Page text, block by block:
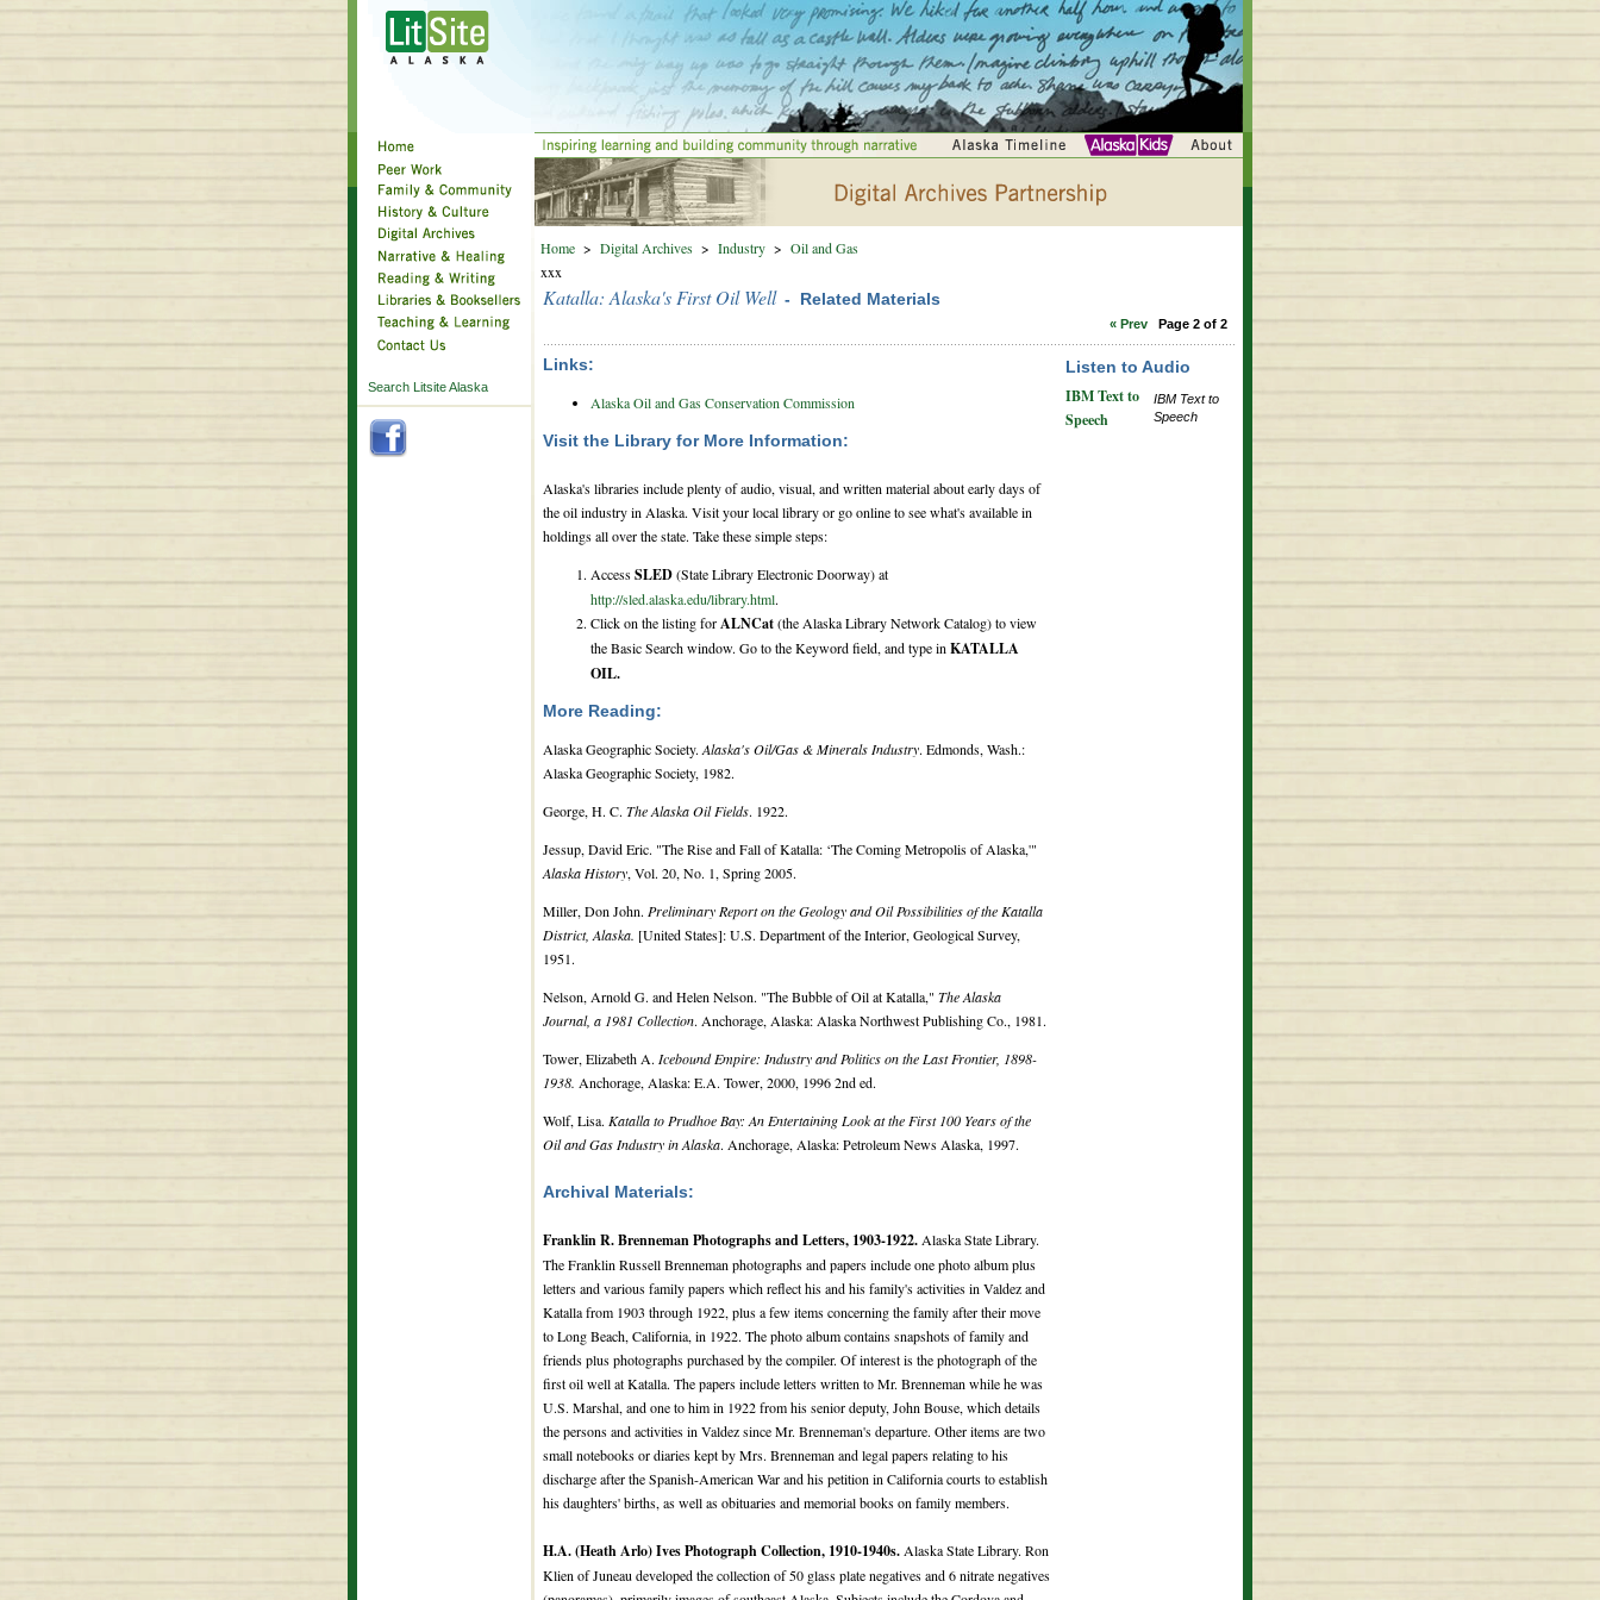
Search Litsite Alaska
Home > Digital Archives > Industry > Oil and Gas
xxx
Katalla: Alaska's First Oil Well - Related Materials
« Prev Page 2 of 2
Links:
Alaska Oil and Gas Conservation Commission
Visit the Library for More Information:
Alaska's libraries include plenty of audio, visual, and written material about early days of
the oil industry in Alaska. Visit your local library or go online to see what's available in
holdings all over the state. Take these simple steps:
AccessSLED(State Library Electronic Doorway) at
http://sled.alaska.edu/library.html.
Click on the listing forALNCat(the Alaska Library Network Catalog) to view
the Basic Search window. Go to the Keyword field, and type in KATALLA
OIL.
More Reading:
Alaska Geographic Society. Alaska's Oil/Gas & Minerals Industry. Edmonds, Wash.:
Alaska Geographic Society, 1982.
George, H. C. The Alaska Oil Fields. 1922.
Jessup, David Eric. "The Rise and Fall of Katalla: ‘The Coming Metropolis of Alaska,'"
Alaska History, Vol. 20, No. 1, Spring 2005.
Miller, Don John. Preliminary Report on the Geology and Oil Possibilities of the Katalla
District, Alaska. [United States]: U.S. Department of the Interior, Geological Survey,
1951.
Nelson, Arnold G. and Helen Nelson. "The Bubble of Oil at Katalla," The Alaska
Journal, a 1981 Collection. Anchorage, Alaska: Alaska Northwest Publishing Co., 1981.
Tower, Elizabeth A. Icebound Empire: Industry and Politics on the Last Frontier, 1898-
1938. Anchorage, Alaska: E.A. Tower, 2000, 1996 2nd ed.
Wolf, Lisa. Katalla to Prudhoe Bay: An Entertaining Look at the First 100 Years of the
Oil and Gas Industry in Alaska. Anchorage, Alaska: Petroleum News Alaska, 1997.
Archival Materials:
Franklin R. Brenneman Photographs and Letters, 1903-1922. Alaska State Library.
The Franklin Russell Brenneman photographs and papers include one photo album plus
letters and various family papers which reflect his and his family's activities in Valdez and
Katalla from 1903 through 1922, plus a few items concerning the family after their move
to Long Beach, California, in 1922. The photo album contains snapshots of family and
friends plus photographs purchased by the compiler. Of interest is the photograph of the
first oil well at Katalla. The papers include letters written to Mr. Brenneman while he was
U.S. Marshal, and one to him in 1922 from his senior deputy, John Bouse, which details
the persons and activities in Valdez since Mr. Brenneman's departure. Other items are two
small notebooks or diaries kept by Mrs. Brenneman and legal papers relating to his
discharge after the Spanish-American War and his petition in California courts to establish
his daughters' births, as well as obituaries and memorial books on family members.
H.A. (Heath Arlo) Ives Photograph Collection, 1910-1940s. Alaska State Library. Ron
Klien of Juneau developed the collection of 50 glass plate negatives and 6 nitrate negatives
Listen to Audio
IBM Text to
Speech
IBM Text to
Speech